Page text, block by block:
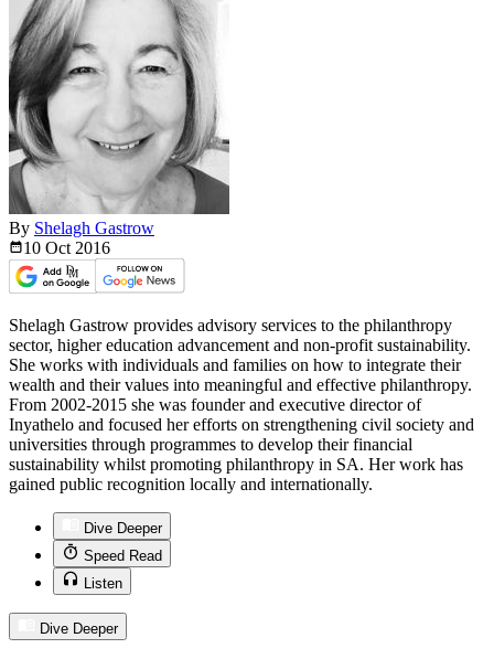
By Shelagh Gastrow
10 Oct 2016
Shelagh Gastrow provides advisory services to the philanthropy
sector, higher education advancement and non-profit sustainability.
She works with individuals and families on how to integrate their
wealth and their values into meaningful and effective philanthropy.
From 2002-2015 she was founder and executive director of
Inyathelo and focused her efforts on strengthening civil society and
universities through programmes to develop their financial
sustainability whilst promoting philanthropy in SA. Her work has
gained public recognition locally and internationally.
Dive Deeper
Speed Read
Listen
Dive Deeper